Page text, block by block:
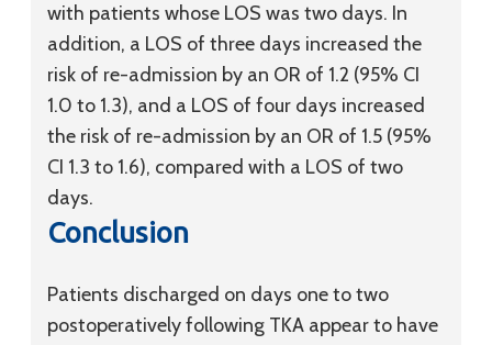
with patients whose LOS was two days. In
addition, a LOS of three days increased the
risk of re-admission by an OR of 1.2 (95% CI
1.0 to 1.3), and a LOS of four days increased
the risk of re-admission by an OR of 1.5 (95%
CI 1.3 to 1.6), compared with a LOS of two
days.
Conclusion
Patients discharged on days one to two
postoperatively following TKA appear to have